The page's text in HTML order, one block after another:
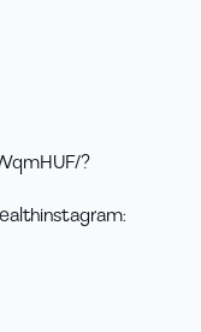
?
instagram: